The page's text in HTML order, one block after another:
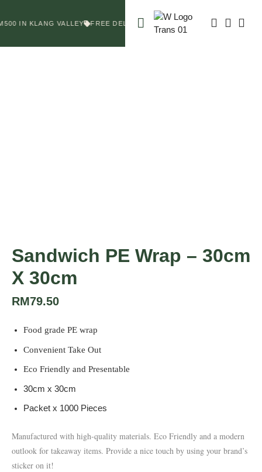
IN KLANG VALLEY FREE DELIVERY FOR ORDERS ABOVE RM500
Sandwich PE Wrap – 30cm
X 30cm
RM79.50
Food grade PE wrap
Convenient Take Out
Eco Friendly and Presentable
30cm x 30cm
Packet x 1000 Pieces
Manufactured with high-quality materials. Eco Friendly and a modern
outlook for takeaway items. Provide a nice touch by using your brand’s
sticker on it!